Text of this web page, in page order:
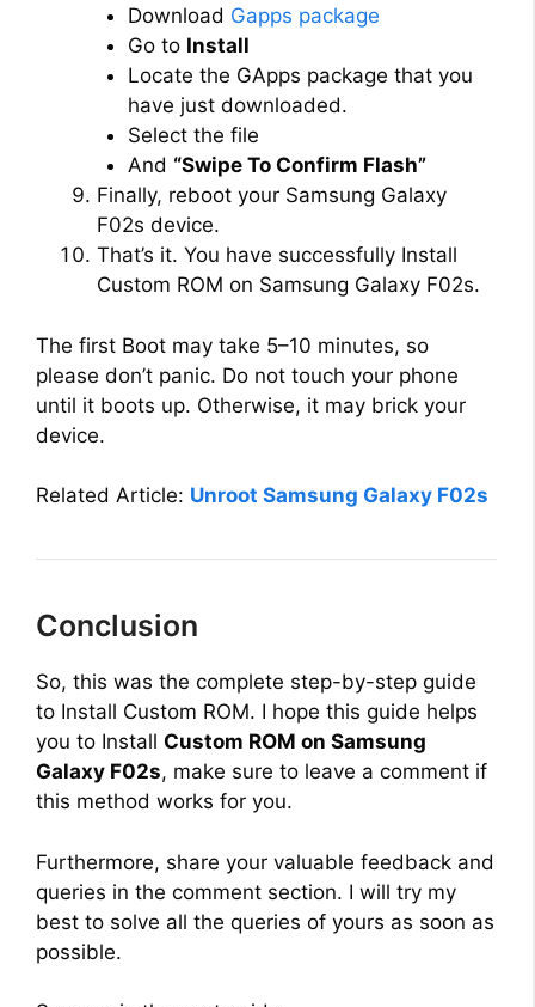
Download Gapps package
Go to Install
Locate the GApps package that you
have just downloaded.
Select the file
And “Swipe To Confirm Flash”
Finally, reboot your Samsung Galaxy
F02s device.
That’s it. You have successfully Install
Custom ROM on Samsung Galaxy F02s.
The first Boot may take 5–10 minutes, so
please don’t panic. Do not touch your phone
until it boots up. Otherwise, it may brick your
device.
Related Article: Unroot Samsung Galaxy F02s
Conclusion
So, this was the complete step-by-step guide
to Install Custom ROM. I hope this guide helps
you to Install Custom ROM on Samsung
Galaxy F02s, make sure to leave a comment if
this method works for you.
Furthermore, share your valuable feedback and
queries in the comment section. I will try my
best to solve all the queries of yours as soon as
possible.